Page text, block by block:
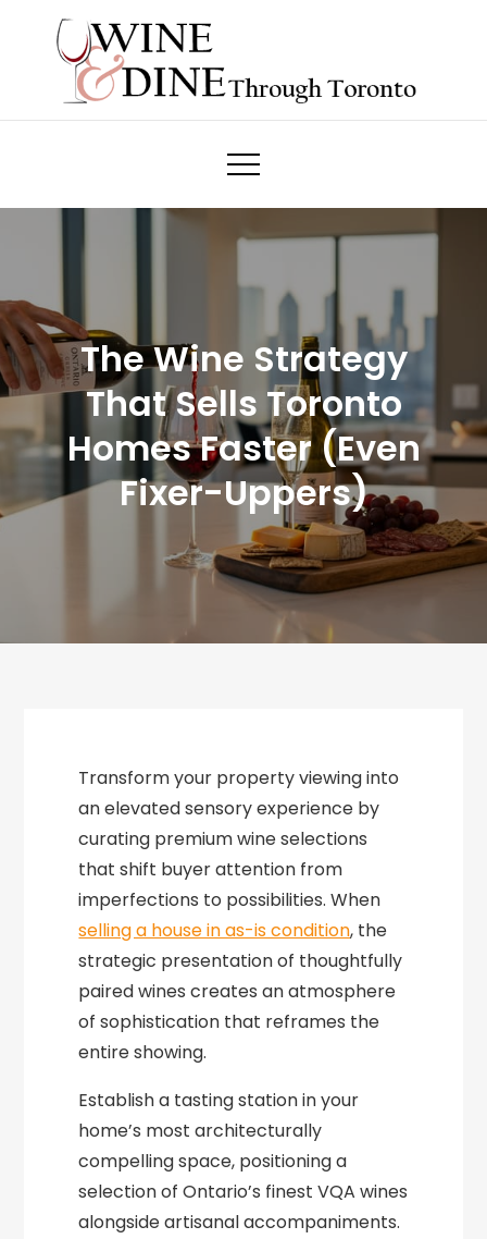
Wine & Dine Through Toronto
The Wine Strategy
That Sells Toronto
Homes Faster (Even
Fixer-Uppers)
Transform your property viewing into
an elevated sensory experience by
curating premium wine selections
that shift buyer attention from
imperfections to possibilities. When
selling a house in as-is condition, the
strategic presentation of thoughtfully
paired wines creates an atmosphere
of sophistication that reframes the
entire showing.
Establish a tasting station in your
home’s most architecturally
compelling space, positioning a
selection of Ontario’s finest VQA wines
alongside artisanal accompaniments.